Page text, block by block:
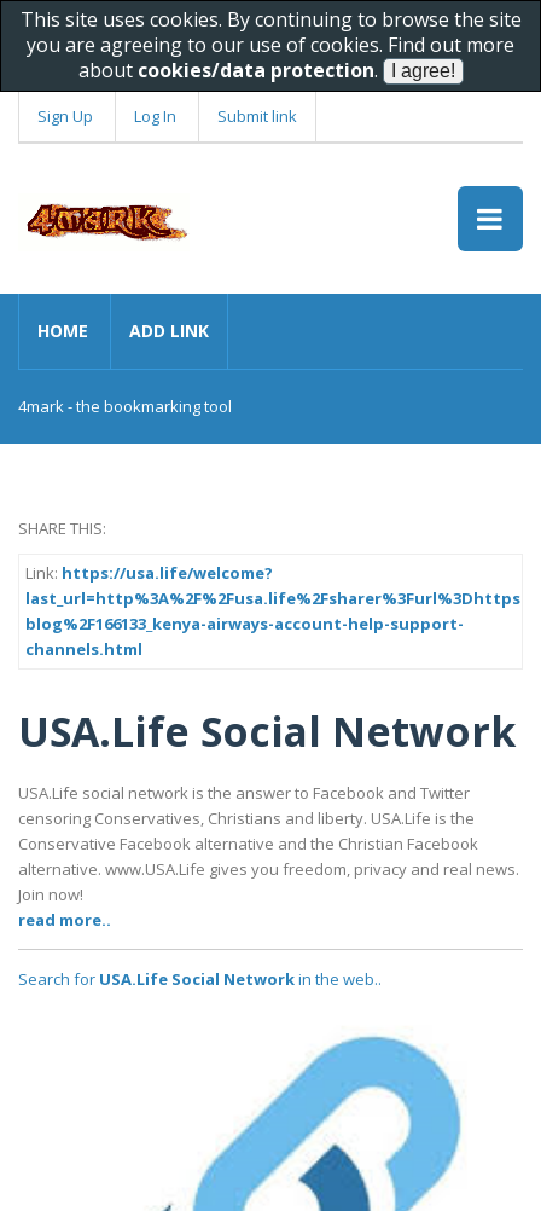
This site uses cookies. By continuing to browse the site
you are agreeing to our use of cookies. Find out more
about cookies/data protection.
Sign Up Log In Submit link
HOME ADD LINK
4mark - the bookmarking tool
SHARE THIS:
Link: https://usa.life/welcome?
blog%2F166133_kenya-airways-account-help-support-
channels.html
USA.Life Social Network
USA.Life social network is the answer to Facebook and Twitter
censoring Conservatives, Christians and liberty. USA.Life is the
Conservative Facebook alternative and the Christian Facebook
alternative. www.USA.Life gives you freedom, privacy and real news.
Join now!
read more..
Search for USA.Life Social Networkin the web..